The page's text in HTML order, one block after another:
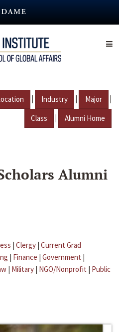
| Industry | Major |
Class | Alumni Home
Alumni
| Clergy | Current Grad
| Finance | Government |
| Military | NGO/Nonprofit | Public